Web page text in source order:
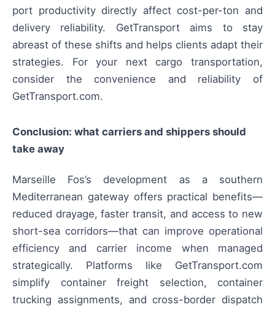
port productivity directly affect cost-per-ton and
delivery reliability. GetTransport aims to stay
abreast of these shifts and helps clients adapt their
strategies. For your next cargo transportation,
consider the convenience and reliability of
GetTransport.com.
Conclusion: what carriers and shippers should
take away
Marseille Fos’s development as a southern
Mediterranean gateway offers practical benefits—
reduced drayage, faster transit, and access to new
short-sea corridors—that can improve operational
efficiency and carrier income when managed
strategically. Platforms like GetTransport.com
simplify container freight selection, container
trucking assignments, and cross-border dispatch